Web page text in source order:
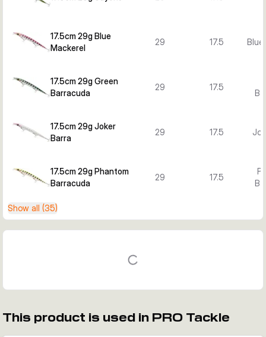
17.5cm 29g Blue
Mackerel
29 17.5 Blue
17.5cm 29g Green
Barracuda
29 17.5
17.5cm 29g Joker
Barra
29 17.5
17.5cm 29g Phantom
Barracuda
29 17.5
Show all (35)
This product is used in PRO Tackle